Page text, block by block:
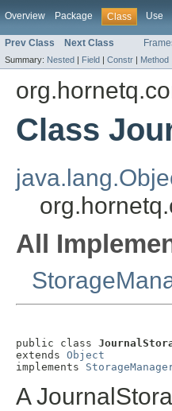
Overview Package Class Use
Prev Class Next Class
Summary: Nested | Field | Constr | Method
Class
All
public class
extends Object
implements
A